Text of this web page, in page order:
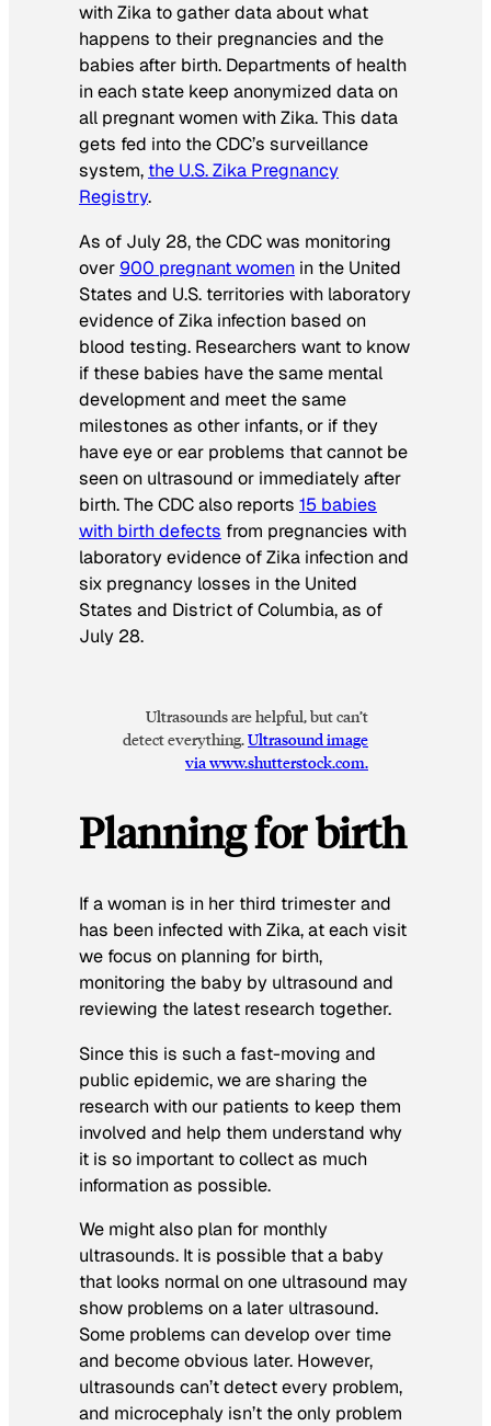
with Zika to gather data about what
happens to their pregnancies and the
babies after birth. Departments of health
in each state keep anonymized data on
all pregnant women with Zika. This data
gets fed into the CDC’s surveillance
system, the U.S. Zika Pregnancy
Registry.
As of July 28, the CDC was monitoring
over 900 pregnant women in the United
States and U.S. territories with laboratory
evidence of Zika infection based on
blood testing. Researchers want to know
if these babies have the same mental
development and meet the same
milestones as other infants, or if they
have eye or ear problems that cannot be
seen on ultrasound or immediately after
birth. The CDC also reports 15 babies
with birth defects from pregnancies with
laboratory evidence of Zika infection and
six pregnancy losses in the United
States and District of Columbia, as of
July 28.
Ultrasounds are helpful, but can’t
detect everything.Ultrasound image
via www.shutterstock.com.
Planning for birth
If a woman is in her third trimester and
has been infected with Zika, at each visit
we focus on planning for birth,
monitoring the baby by ultrasound and
reviewing the latest research together.
Since this is such a fast-moving and
public epidemic, we are sharing the
research with our patients to keep them
involved and help them understand why
it is so important to collect as much
information as possible.
We might also plan for monthly
ultrasounds. It is possible that a baby
that looks normal on one ultrasound may
show problems on a later ultrasound.
Some problems can develop over time
and become obvious later. However,
ultrasounds can’t detect every problem,
and microcephaly isn’t the only problem